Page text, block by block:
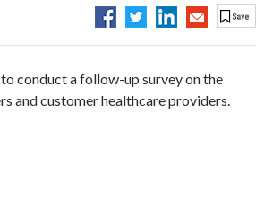
conduct a follow-up survey on the
and customer healthcare providers.